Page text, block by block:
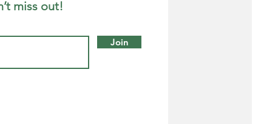
miss out!
Join